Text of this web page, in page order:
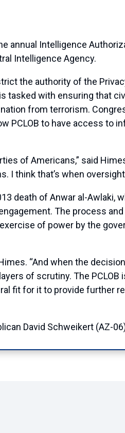
annual Intelligence
Intelligence Agency.
the authority of the
tasked with ensuring that
from terrorism.
PCLOB to have access to
of Americans,” said
I think that’s when
death of Anwar al-Awlaki,
The process
of power by the
“And when the
of scrutiny. The
fit for it to provide further
David Schweikert (AZ-